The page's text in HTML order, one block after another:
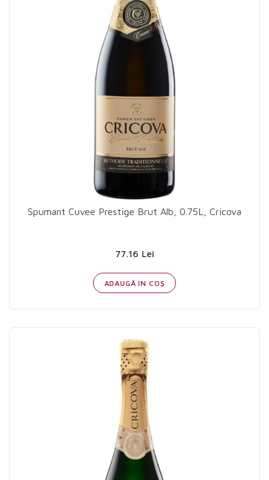
Spumant Cuvee Prestige Brut Alb, 0.75L, Cricova
77.16 Lei
ADAUGĂ IN COŞ